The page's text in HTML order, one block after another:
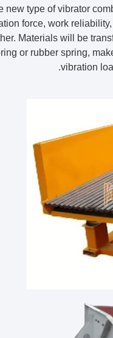
new type of vibrator
force, work
or rubber spring,
vibration